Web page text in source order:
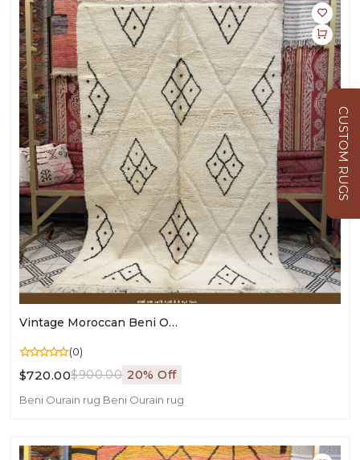
CUSTOM RUGS
Vintage Moroccan Beni Ourain Rug – Authentic Handmade Area Carpet - 220×140 Cm/ 7,3 × 4,7 Feet
(0)
$720.00$900.00 20% Off
Beni Ourain rug Beni Ourain rug